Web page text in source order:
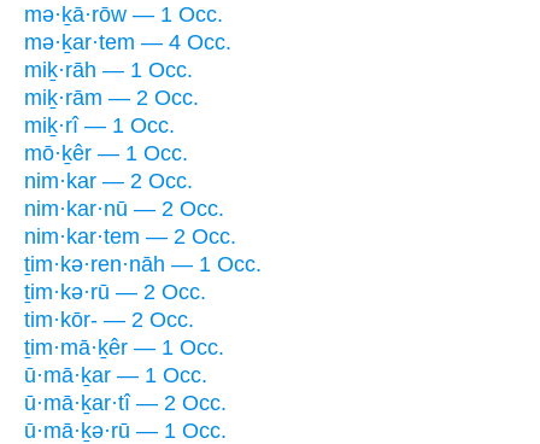
mə·ḵā·rōw — 1 Occ.
mə·ḵar·tem — 4 Occ.
miḵ·rāh — 1 Occ.
miḵ·rām — 2 Occ.
miḵ·rî — 1 Occ.
mō·ḵêr — 1 Occ.
nim·kar — 2 Occ.
nim·kar·nū — 2 Occ.
nim·kar·tem — 2 Occ.
ṯim·kə·ren·nāh — 1 Occ.
ṯim·kə·rū — 2 Occ.
tim·kōr- — 2 Occ.
ṯim·mā·ḵêr — 1 Occ.
ū·mā·ḵar — 1 Occ.
ū·mā·ḵar·tî — 2 Occ.
ū·mā·ḵə·rū — 1 Occ.